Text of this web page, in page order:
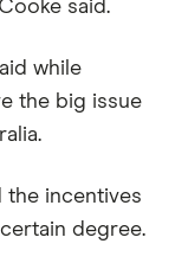
said.
while
the big issue
the incentives
degree.